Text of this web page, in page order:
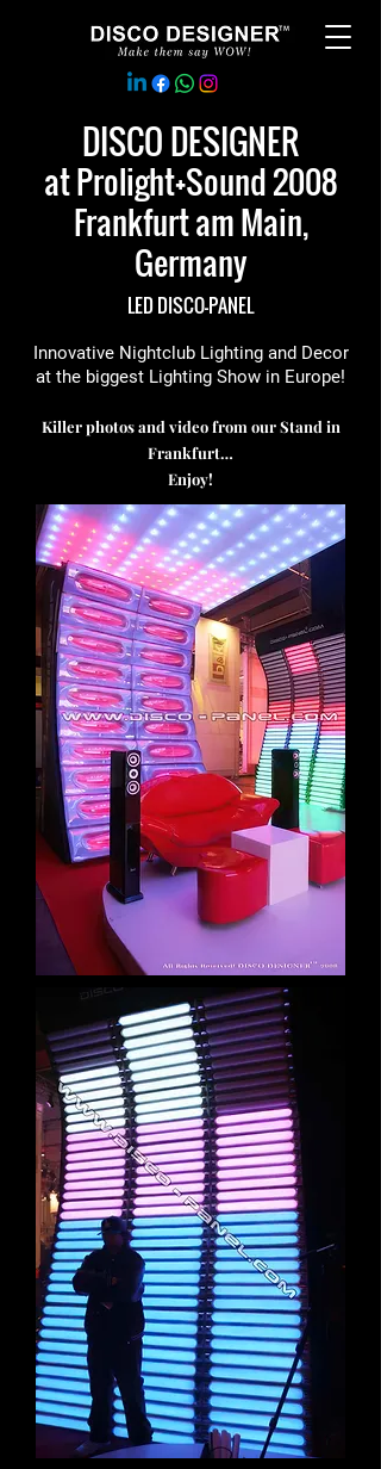
DISCO DESIGNER
at Prolight+Sound 2008
Frankfurt am Main,
Germany
LED DISCO-PANEL
Innovative Nightclub Lighting and Decor
at the biggest Lighting Show in Europe!
Killer photos and video from our Stand in
Frankfurt…
Enjoy!